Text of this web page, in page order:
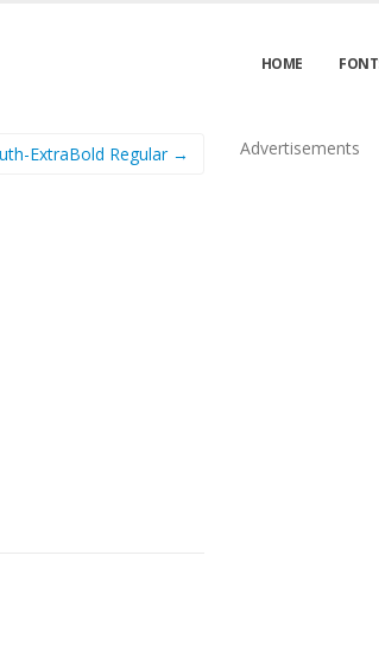
HOME
ExtraBold Regular → Advertisements